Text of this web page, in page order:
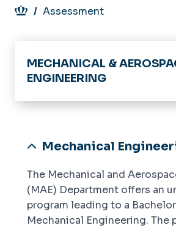
Breadcrumb
Assessment
MECHANICAL &
ENGINEERING
Home
Alumni Employment
Academics
Accreditation
Research
Mechanical
The Mechanical and
(MAE) Department offers an
program leading to a
Mechanical Engineering. The